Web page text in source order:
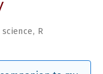
science, R